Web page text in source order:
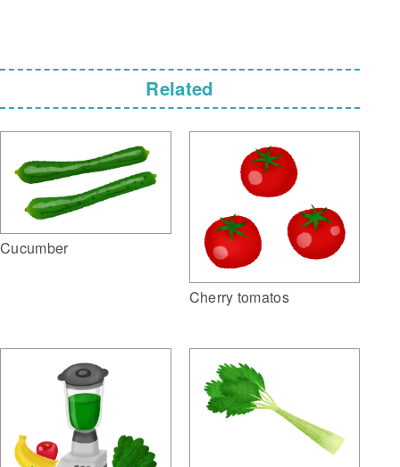
Related
Cucumber
Cherry tomatos